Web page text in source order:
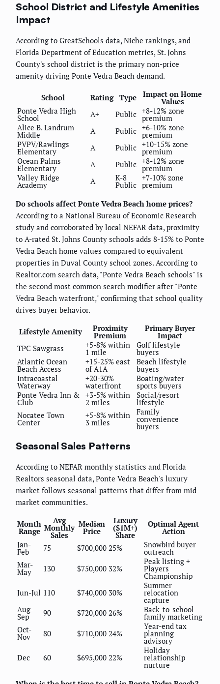
School District and Lifestyle Amenities
Impact
According to GreatSchools data, Niche rankings, and
Florida Department of Education metrics, St. Johns
County's school district is the primary non-price
amenity driving Ponte Vedra Beach demand.
School Rating Type Impact on Home
Values
Ponte Vedra High
School A+ Public +8-12% zone
premium
Alice B. Landrum
Middle A Public +6-10% zone
premium
PVPV/Rawlings
Elementary A Public +10-15% zone
premium
Ocean Palms
Elementary A Public +8-12% zone
premium
Valley Ridge
Academy A K-8
Public
+7-10% zone
premium
Do schools affect Ponte Vedra Beach home prices?
According to a National Bureau of Economic Research
study and corroborated by local NEFAR data, proximity
to A-rated St. Johns County schools adds 8-15% to Ponte
Vedra Beach home values compared to equivalent
properties in Duval County school zones. According to
Realtor.com search data, "Ponte Vedra Beach schools" is
the second most common search modifier after "Ponte
Vedra Beach waterfront," confirming that school quality
drives buyer behavior.
Lifestyle Amenity Proximity
Premium
Primary Buyer
Impact
TPC Sawgrass
+5-8% within
1 mile
Golf lifestyle
buyers
Atlantic Ocean
Beach Access
+15-25% east
of A1A
Beach lifestyle
buyers
Intracoastal
Waterway
+20-30%
waterfront
Boating/water
sports buyers
Ponte Vedra Inn &
Club
+3-5% within
2 miles
Social/resort
lifestyle
Nocatee Town
Center
+5-8% within
3 miles
Family
convenience
buyers
Seasonal Sales Patterns
According to NEFAR monthly statistics and Florida
Realtors seasonal data, Ponte Vedra Beach's luxury
market follows seasonal patterns that differ from mid-
market communities.
Month
Range
Avg
Monthly
Sales
Median
Price
Luxury
($1M+)
Share
Optimal Agent
Action
Jan-
Feb 75 $700,000 25% Snowbird buyer
outreach
Mar-
May 130 $750,000 32%
Peak listing +
Players
Championship
Jun-Jul 110 $740,000 30%
Summer
relocation
capture
Aug-
Sep 90 $720,000 26% Back-to-school
family marketing
Oct-
Nov 80 $710,000 24%
Year-end tax
planning
advisory
Dec
60 $695,000 22%
Holiday
relationship
nurture